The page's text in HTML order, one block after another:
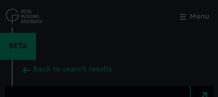
to
main
Menu
BETA
Back to search results
Close